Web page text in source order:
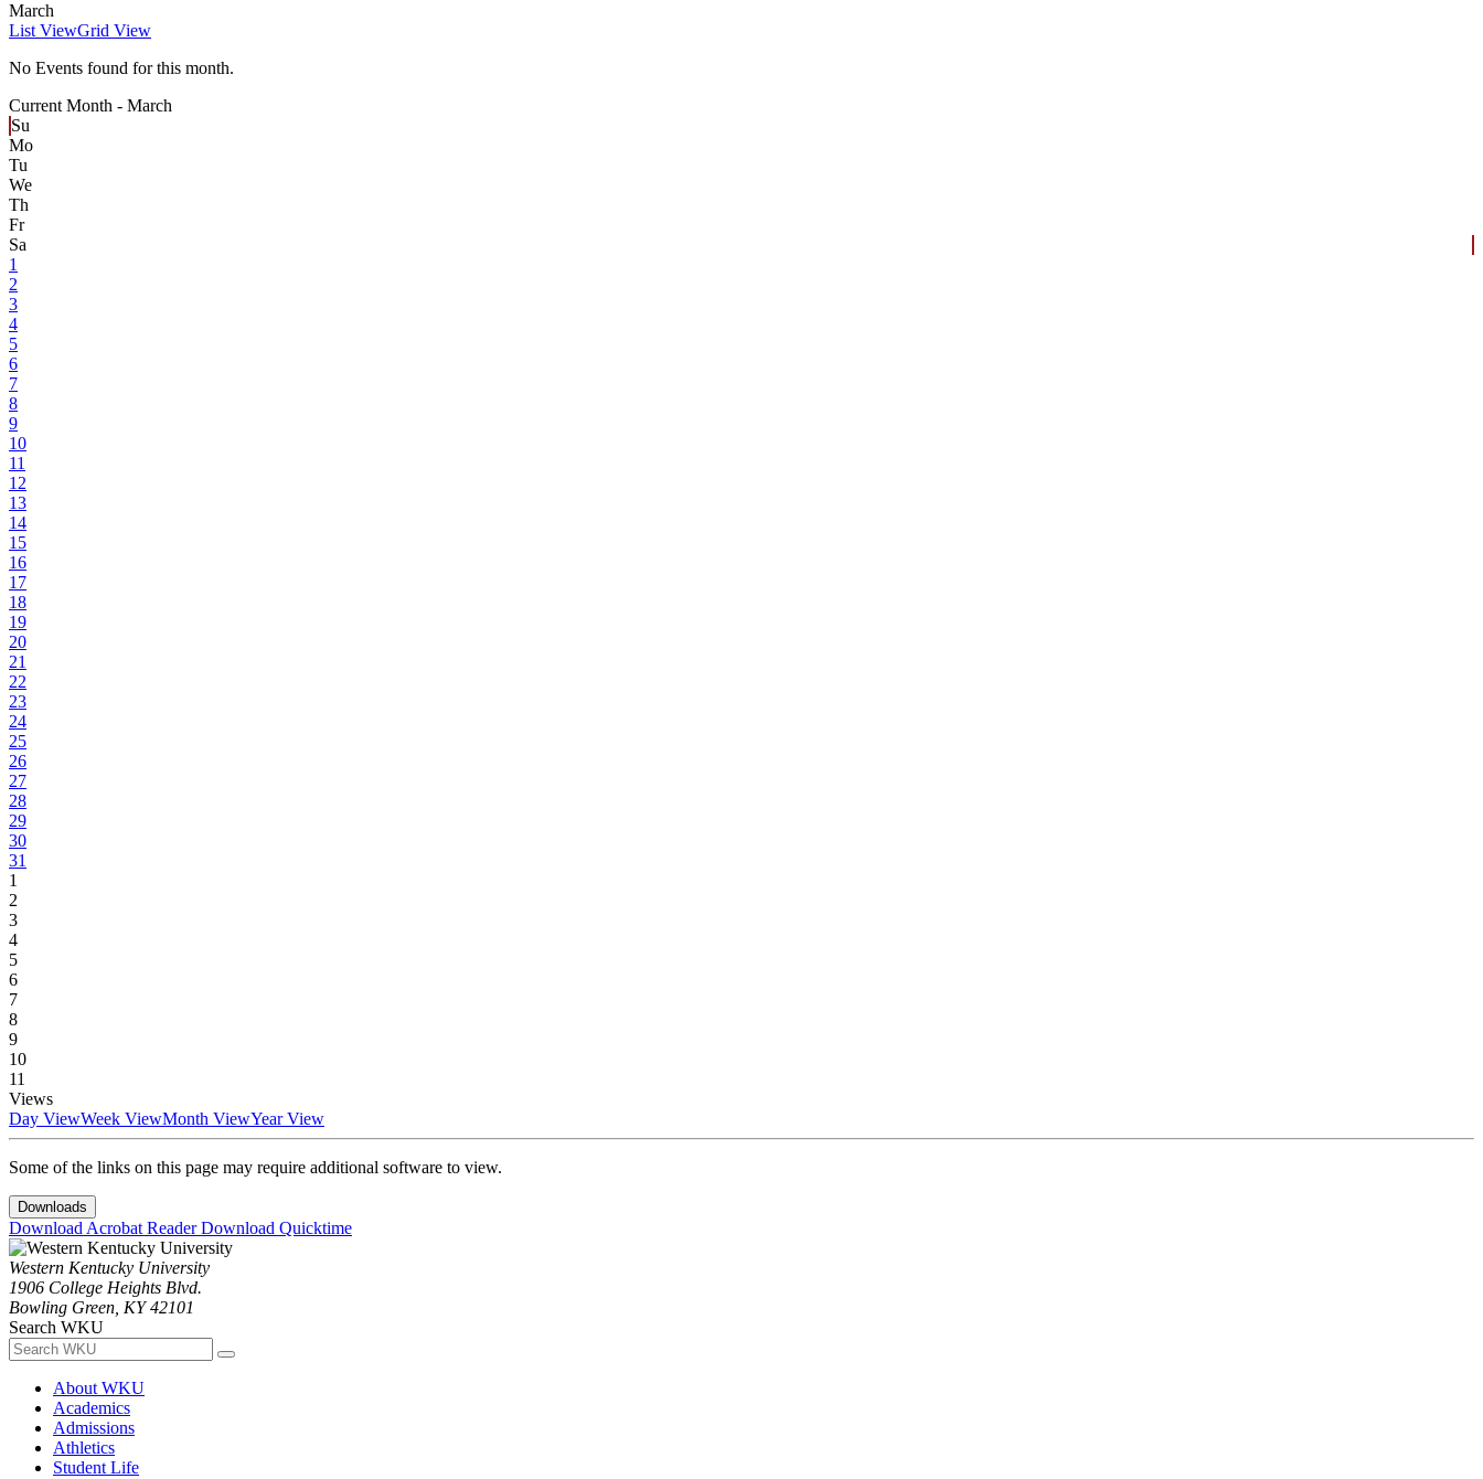
March
List ViewGrid View
No Events found for this month.
Current Month - March
Su
Mo
Tu
We
Th
Fr
Sa
1
2
3
4
5
6
7
8
9
10
11
12
13
14
15
16
17
18
19
20
21
22
23
24
25
26
27
28
29
30
31
1
2
3
4
5
6
7
8
9
10
11
Views
Day ViewWeek ViewMonth ViewYear View
Some of the links on this page may require additional software to view.
Downloads
Download Acrobat ReaderDownload Quicktime
Western Kentucky University
1906 College Heights Blvd.
Bowling Green, KY 42101
Search WKU
About WKU
Academics
Admissions
Athletics
Student Life